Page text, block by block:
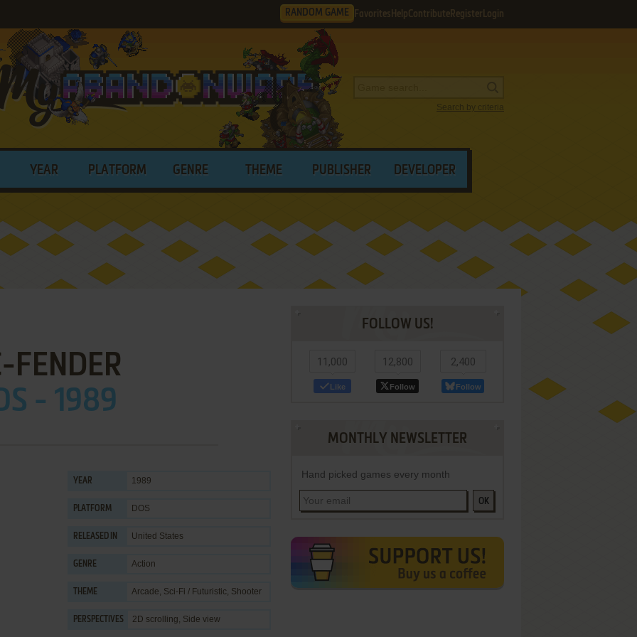
RANDOM GAME Favorites HelpContribute Register Login
Search by criteria
YEAR PLATFORM GENRE THEME PUBLISHER DEVELOPER
FENDER
- 1989
YEAR 1989
PLATFORM DOS
RELEASED IN United States
GENRE Action
THEME Arcade, Sci-Fi / Futuristic, Shooter
PERSPECTIVES 2D scrolling, Side view
FOLLOW US!
11,000
Like
12,800
Follow
2,400
Follow
MONTHLY NEWSLETTER
Hand picked games every month
OK